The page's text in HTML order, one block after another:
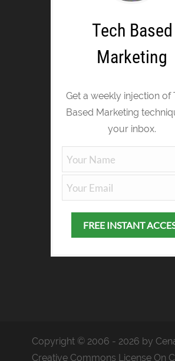
Tech Based
Marketing
Get a weekly injection of
Based Marketing
your inbox.
Copyright © 2006 - 2026 by
Creative Commons License On